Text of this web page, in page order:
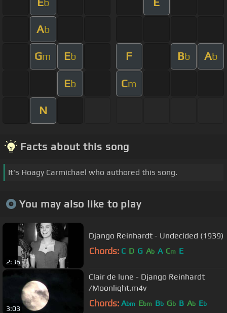
b
Ab
Gm Eb F Bb Ab
Eb Cm
N
Facts about this song
It's Hoagy Carmichael who authored this song.
You may also like to play
2:36
Django Reinhardt - Undecided (1939)
Chords: C D G Ab A Cm E
3:03
Clair de lune - Django Reinhardt
/Moonlight.m4v
Chords: Abm Ebm Bb Gb B Ab Eb